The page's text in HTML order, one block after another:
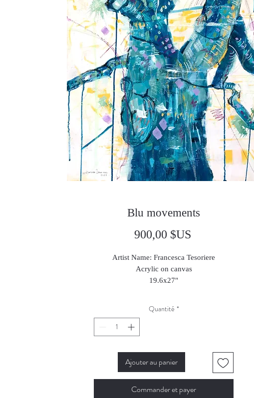
Blu movements
900,00 $USPrix
Artist Name: Francesca Tesoriere
Acrylic on canvas
19.6x27"
Quantité *
Ajouter au panier
Commander et payer